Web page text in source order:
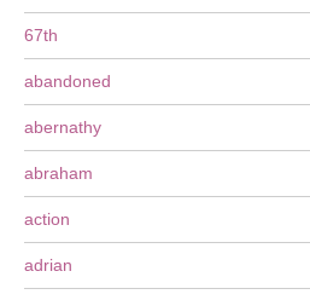
67th
abandoned
abernathy
abraham
action
adrian